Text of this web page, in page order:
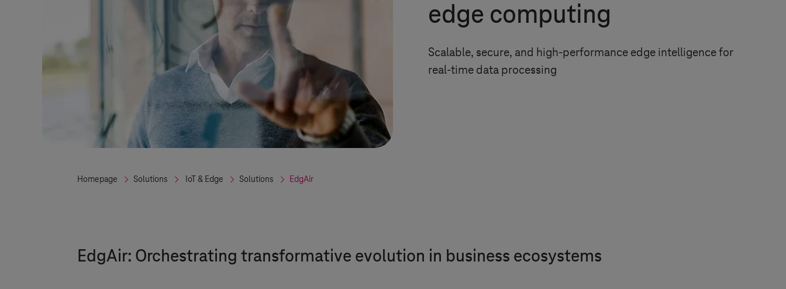
edge computing
Scalable, secure, and high-performance edge intelligence for
real-time data processing
Homepage Solutions IoT & Edge Solutions EdgAir
EdgAir: Orchestrating transformative evolution in business ecosystems